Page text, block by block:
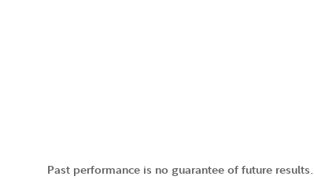
Past performance is no guarantee of future results.